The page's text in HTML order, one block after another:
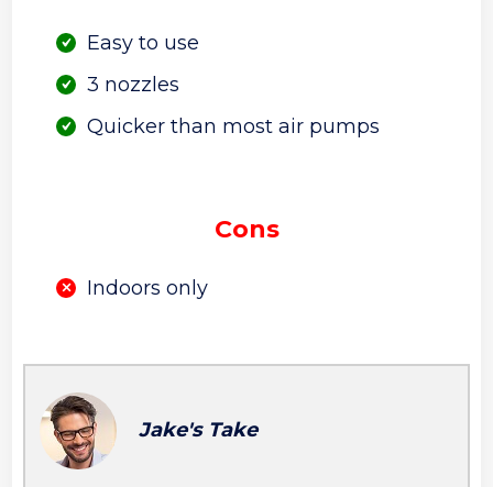
Easy to use
3 nozzles
Quicker than most air pumps
Cons
Indoors only
Jake's Take